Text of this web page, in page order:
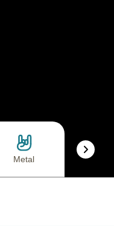
Metal Musical /